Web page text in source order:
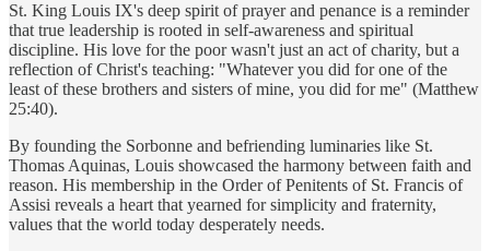
St. King Louis IX's deep spirit of prayer and penance is a reminder
that true leadership is rooted in self-awareness and spiritual
discipline. His love for the poor wasn't just an act of charity, but a
reflection of Christ's teaching: "Whatever you did for one of the
least of these brothers and sisters of mine, you did for me" (Matthew
25:40).
By founding the Sorbonne and befriending luminaries like St.
Thomas Aquinas, Louis showcased the harmony between faith and
reason. His membership in the Order of Penitents of St. Francis of
Assisi reveals a heart that yearned for simplicity and fraternity,
values that the world today desperately needs.